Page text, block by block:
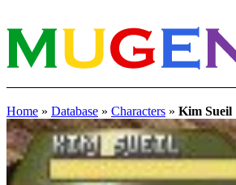
Home » Database » Characters » Kim Sueil